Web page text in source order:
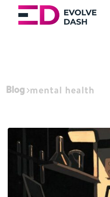
Blog mental health